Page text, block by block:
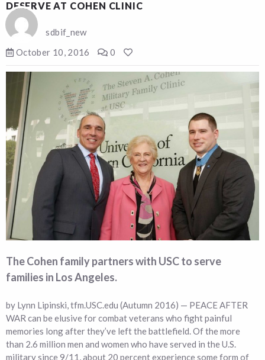
DESERVE AT COHEN CLINIC
sdbif_new
October 10, 2016
0
The Cohen family partners with USC to serve
families in Los Angeles.
by Lynn Lipinski, tfm.USC.edu (Autumn 2016) — PEACE AFTER
WAR can be elusive for combat veterans who fight painful
memories long after they’ve left the battlefield. Of the more
than 2.6 million men and women who have served in the U.S.
military since 9/11, about 20 percent experience some form of